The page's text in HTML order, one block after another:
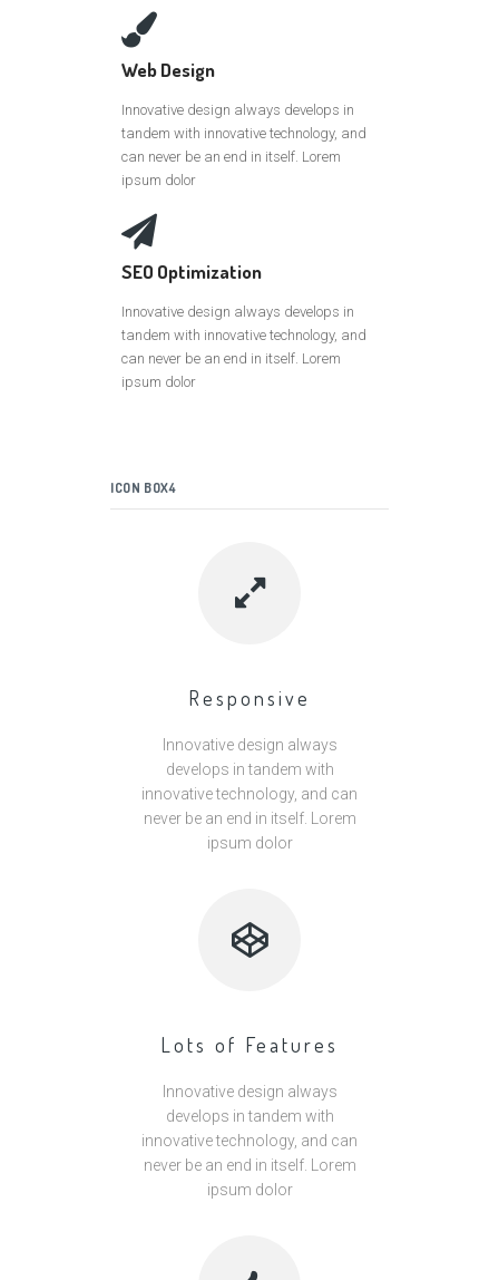
Web Design
Innovative design always develops in
tandem with innovative technology, and
can never be an end in itself. Lorem
ipsum dolor
SEO Optimization
Innovative design always develops in
tandem with innovative technology, and
can never be an end in itself. Lorem
ipsum dolor
ICON BOX4
Responsive
Innovative design always
develops in tandem with
innovative technology, and can
never be an end in itself. Lorem
ipsum dolor
Lots of Features
Innovative design always
develops in tandem with
innovative technology, and can
never be an end in itself. Lorem
ipsum dolor